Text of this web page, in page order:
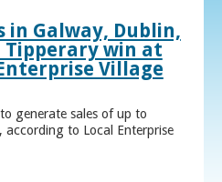
in Galway, Dublin,
Tipperary win at
Village
generate sales of up to
to Local Enterprise